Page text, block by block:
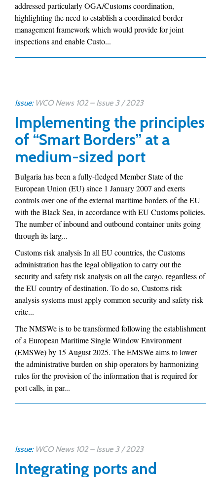
addressed particularly OGA/Customs coordination,
highlighting the need to establish a coordinated border
management framework which would provide for joint
inspections and enable Custo...
Issue: WCO News 102 – Issue 3 / 2023
Implementing the principles
of “Smart Borders” at a
medium-sized port
Bulgaria has been a fully-fledged Member State of the
European Union (EU) since 1 January 2007 and exerts
controls over one of the external maritime borders of the EU
with the Black Sea, in accordance with EU Customs policies.
The number of inbound and outbound container units going
through its larg...
Customs risk analysis In all EU countries, the Customs
administration has the legal obligation to carry out the
security and safety risk analysis on all the cargo, regardless of
the EU country of destination. To do so, Customs risk
analysis systems must apply common security and safety risk
crite...
The NMSWe is to be transformed following the establishment
of a European Maritime Single Window Environment
(EMSWe) by 15 August 2025. The EMSWe aims to lower
the administrative burden on ship operators by harmonizing
rules for the provision of the information that is required for
port calls, in par...
Issue: WCO News 102 – Issue 3 / 2023
Integrating ports and